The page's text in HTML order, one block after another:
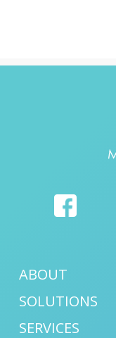
ABOUT
SOLUTIONS
SERVICES